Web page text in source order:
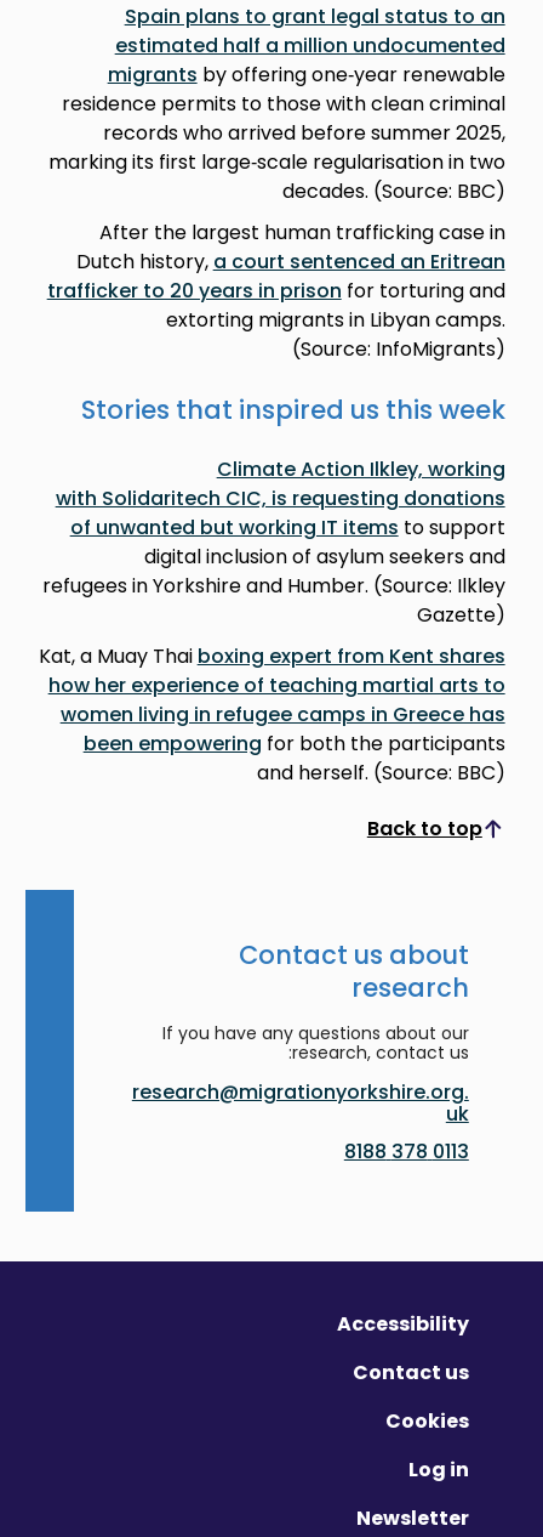
Spain plans to grant legal status to an
estimated half a million undocumented
migrants by offering one‑year renewable
residence permits to those with clean criminal
records who arrived before summer 2025,
marking its first large‑scale regularisation in two
decades. (Source: BBC)
After the largest human trafficking case in
Dutch history, a court sentenced an Eritrean
trafficker to 20 years in prison for torturing and
extorting migrants in Libyan camps.
(Source: InfoMigrants)
Stories that inspired us this week
Climate Action Ilkley, working
with Solidaritech CIC, is requesting donations
of unwanted but working IT items to support
digital inclusion of asylum seekers and
refugees in Yorkshire and Humber. (Source: Ilkley
Gazette)
Kat, a Muay Thai boxing expert from Kent shares
how her experience of teaching martial arts to
women living in refugee camps in Greece has
been empowering for both the participants
and herself. (Source: BBC)
Back to top
Scroll to top
Contact us about
research
If you have any questions about our
research, contact us:
research@migrationyorkshire.org.
uk
0113 378 8188
Accessibility
Contact us
Cookies
Log in
Newsletter